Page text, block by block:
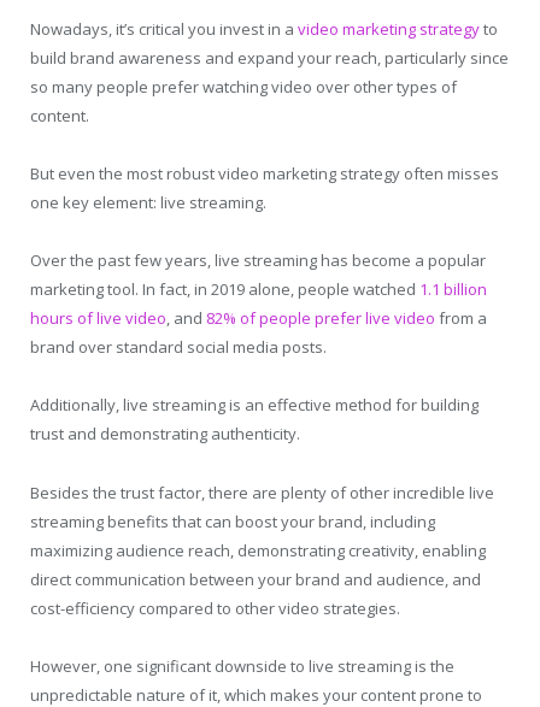
Nowadays, it’s critical you invest in a video marketing strategyto
build brand awareness and expand your reach, particularly since
so many people prefer watching video over other types of
content.
But even the most robust video marketing strategy often misses
one key element: live streaming.
Over the past few years, live streaming has become a popular
marketing tool. In fact, in 2019 alone, people watched 1.1 billion
hours of live video, and 82% of people prefer live video from a
brand over standard social media posts.
Additionally, live streaming is an effective method for building
trust and demonstrating authenticity.
Besides the trust factor, there are plenty of other incredible live
streaming benefits that can boost your brand, including
maximizing audience reach, demonstrating creativity, enabling
direct communication between your brand and audience, and
cost-efficiency compared to other video strategies.
However, one significant downside to live streaming is the
unpredictable nature of it, which makes your content prone to